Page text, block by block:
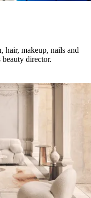
hair, makeup, nails and
director.